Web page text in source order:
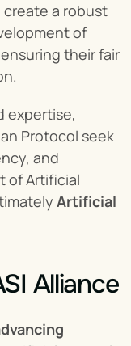
a robust
ecosystem that supports the development of
their fair
expertise,
Protocol seek
and
of Artificial
Artificial
Alliance